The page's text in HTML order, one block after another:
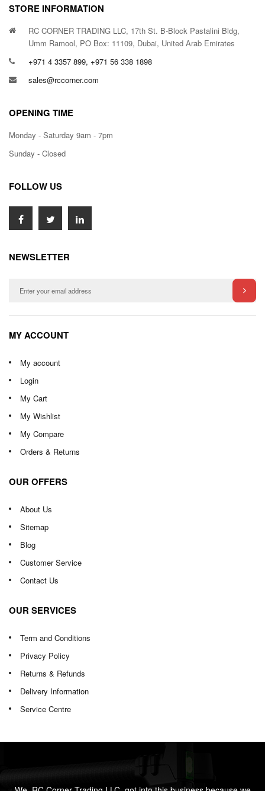
STORE INFORMATION
RC CORNER TRADING LLC, 17th St. B-Block Pastalini Bldg,
Umm Ramool, PO Box: 11109, Dubai, United Arab Emirates
+971 4 3357 899, +971 56 338 1898
sales@rccorner.com
OPENING TIME
Monday - Saturday 9am - 7pm
Sunday - Closed
FOLLOW US
NEWSLETTER
MY ACCOUNT
My account
Login
My Cart
My Wishlist
My Compare
Orders & Returns
OUR OFFERS
About Us
Sitemap
Blog
Customer Service
Contact Us
OUR SERVICES
Term and Conditions
Privacy Policy
Returns & Refunds
Delivery Information
Service Centre